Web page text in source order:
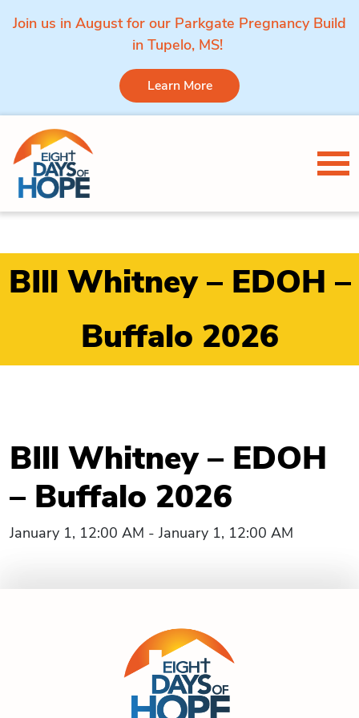
Join us in August for our Parkgate Pregnancy Build
in Tupelo, MS!
Learn More
Skip to content
BIll Whitney – EDOH –
Buffalo 2026
BIll Whitney – EDOH
– Buffalo 2026
January 1, 12:00 AM - January 1, 12:00 AM